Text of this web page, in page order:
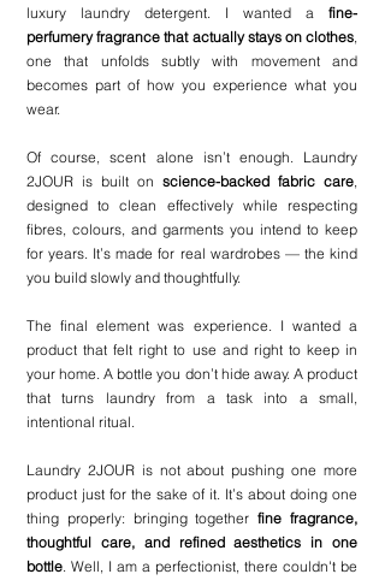
luxury laundry detergent. I wanted a fine-
perfumery fragrance that actually stays on clothes,
one that unfolds subtly with movement and
becomes part of how you experience what you
wear.
Of course, scent alone isn’t enough. Laundry
2JOUR is built on science-backed fabric care,
designed to clean effectively while respecting
fibres, colours, and garments you intend to keep
for years. It’s made for real wardrobes — the kind
you build slowly and thoughtfully.
The final element was experience. I wanted a
product that felt right to use and right to keep in
your home. A bottle you don’t hide away. A product
that turns laundry from a task into a small,
intentional ritual.
Laundry 2JOUR is not about pushing one more
product just for the sake of it. It’s about doing one
thing properly: bringing together fine fragrance,
thoughtful care, and refined aesthetics in one
bottle. Well, I am a perfectionist, there couldn't be